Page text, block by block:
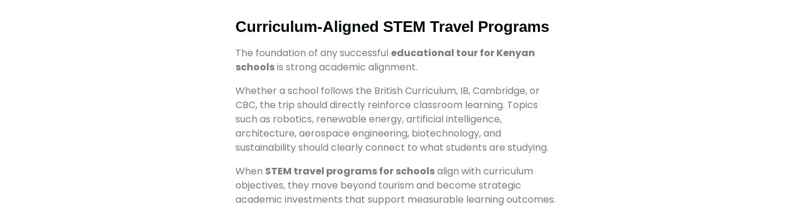
Curriculum-Aligned STEM Travel Programs
The foundation of any successful educational tour for Kenyan
schoolsis strong academic alignment.
Whether a school follows the British Curriculum, IB, Cambridge, or
CBC, the trip should directly reinforce classroom learning. Topics
such as robotics, renewable energy, artificial intelligence,
architecture, aerospace engineering, biotechnology, and
sustainability should clearly connect to what students are studying.
When STEM travel programs for schoolsalign with curriculum
objectives, they move beyond tourism and become strategic
academic investments that support measurable learning outcomes.